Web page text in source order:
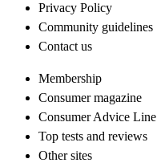
Privacy Policy
Community guidelines
Contact us
Membership
Consumer magazine
Consumer Advice Line
Top tests and reviews
Other sites